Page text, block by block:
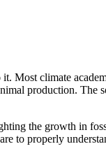
Most climate
production.
the growth in
to properly